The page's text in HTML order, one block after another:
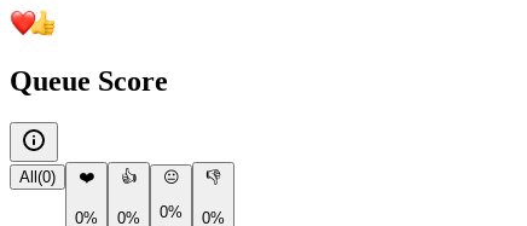
Queue Score
All (0) ❤️
0%
👍
0%
😐
0%
👎
0%